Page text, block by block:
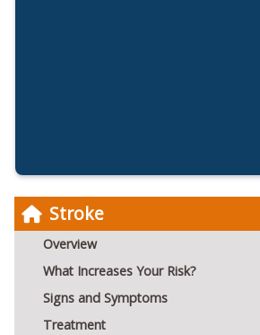
Stroke
Overview
What Increases Your Risk?
Signs and Symptoms
Treatment